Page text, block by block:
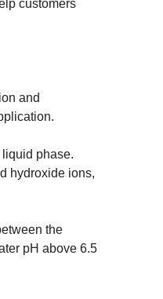
customers
and
phase.
hydroxide ions,
the
pH above 6.5